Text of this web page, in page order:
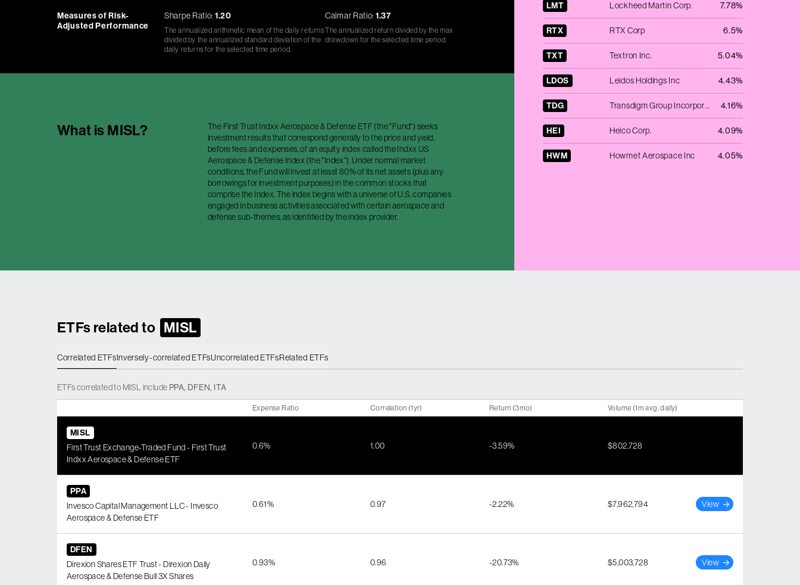
LMT Lockheed Martin Corp. 7.78%
RTX RTX Corp 6.5%
TXT Textron Inc. 5.04%
LDOS Leidos Holdings Inc 4.43%
TDG Transdigm Group Incorporated 4.16%
HEI Heico Corp. 4.09%
HWM Howmet Aerospace Inc 4.05%
What is MISL?
The First Trust Indxx Aerospace & Defense ETF (the "Fund") seeks
investment results that correspond generally to the price and yield,
before fees and expenses, of an equity index called the Indxx US
Aerospace & Defense Index (the "Index"). Under normal market
conditions, the Fund will invest at least 80% of its net assets (plus any
borrowings for investment purposes) in the common stocks that
comprise the Index. The index begins with a universe of U.S. companies
engaged in business activities associated with certain aerospace and
defense sub-themes, as identified by the index provider.
Measures of Risk-
Adjusted Performance
Sharpe Ratio: 1.20
The annualized arithmetic mean of the daily returns
divided by the annualized standard deviation of the
daily returns for the selected time period.
Calmar Ratio: 1.37
The annualized return divided by the max
drawdown for the selected time period.
ETFs related to MISL
Correlated ETFsInversely-correlated ETFsUncorrelated ETFsRelated ETFs
ETFscorrelatedto MISL include PPA, DFEN, ITA
Expense Ratio Correlation (1yr) Return (3mo) Volume (1m avg. daily)
MISL
First Trust Exchange-Traded Fund - First Trust
Indxx Aerospace & Defense ETF
0.6% 1.00 -3.59% $802,728
PPA
Invesco Capital Management LLC - Invesco
Aerospace & Defense ETF
0.61% 0.97 -2.22% $7,962,794 View
DFEN
Direxion Shares ETF Trust - Direxion Daily
Aerospace & Defense Bull 3X Shares
0.93% 0.96 -20.73% $5,003,728 View